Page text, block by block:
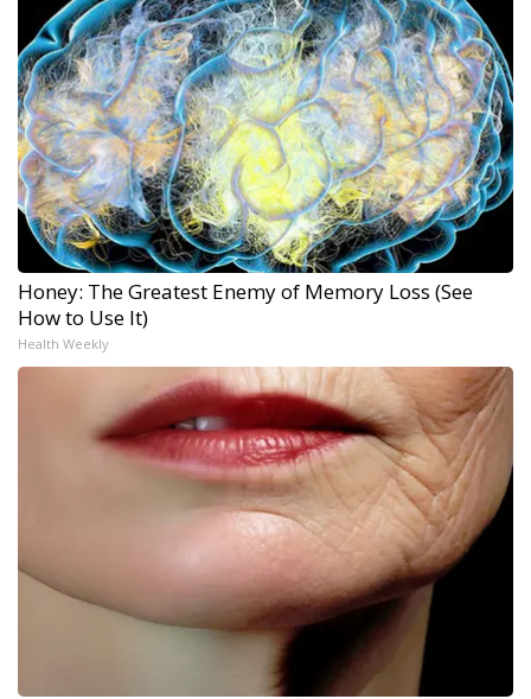
Honey: The Greatest Enemy of Memory Loss (See
How to Use It)
Health Weekly